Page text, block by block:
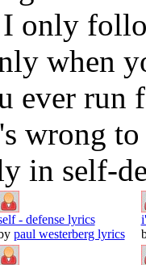
I only
when
ever run
wrong
in self-
- defense lyrics
paul westerberg lyrics